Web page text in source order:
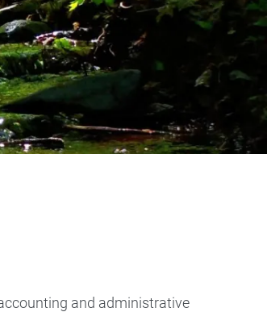
and administrative